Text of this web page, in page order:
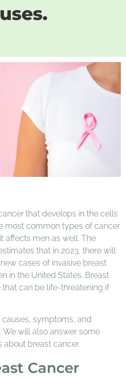
that develops in the cells
most common types of cancer
affects men as well. The
that in 2023, there will
cases of invasive breast
in the United States. Breast
that can be life-threatening if
symptoms, and
will also answer some
breast cancer.
Cancer